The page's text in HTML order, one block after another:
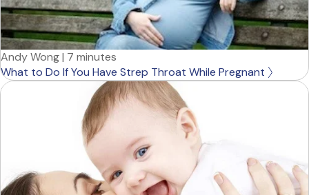
Andy Wong| 7 minutes
What to Do If You Have Strep Throat While Pregnant